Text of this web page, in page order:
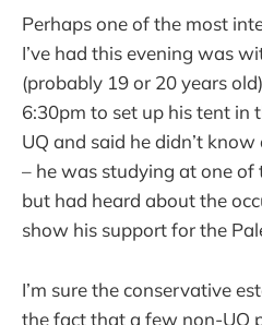
Perhaps one of the most
I’ve had this evening was
(probably 19 or 20 years
6:30pm to set up his tent in
UQ and said he didn’t
– he was studying at one of
but had heard about the
show his support for the
I’m sure the conservative
the fact that a few non-UQ